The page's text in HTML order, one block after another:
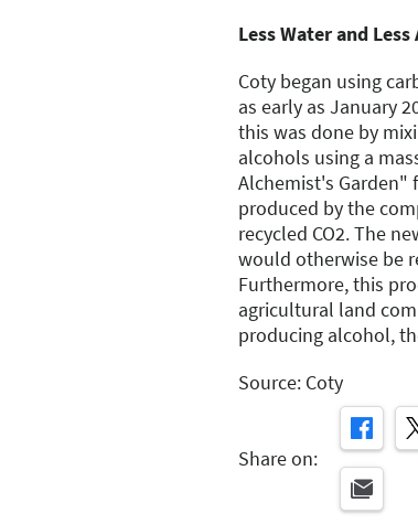
Less Water and
Coty began using
as early as January
this was done by
alcohols using a
Alchemist's Garden"
produced by the
recycled CO2. The
would otherwise be
Furthermore, this
agricultural land
producing alcohol,
Source: Coty
Share on: